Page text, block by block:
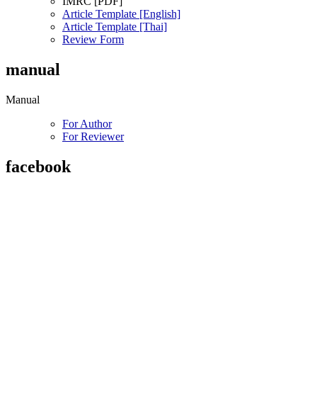
Article Template [English]
Article Template [Thai]
Review Form
manual
Manual
For Author
For Reviewer
facebook